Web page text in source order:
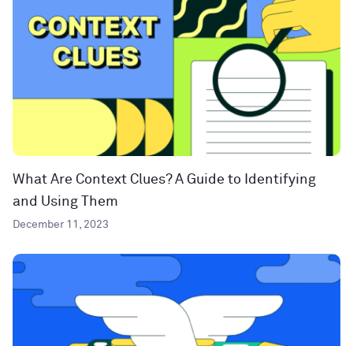
What Are Context Clues? A Guide to Identifying
and Using Them
December 11, 2023